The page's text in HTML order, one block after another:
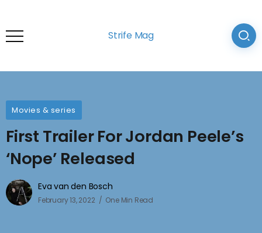
Strife Mag
Movies & series
First Trailer For Jordan Peele’s
‘Nope’ Released
Eva van den Bosch
February 13, 2022 One Min Read